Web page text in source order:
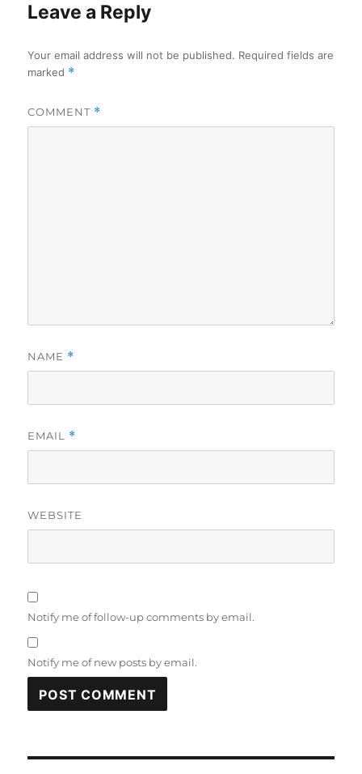
Leave a Reply
Your email address will not be published. Required fields are
marked *
COMMENT *
NAME *
EMAIL *
WEBSITE
Notify me of follow-up comments by email.
Notify me of new posts by email.